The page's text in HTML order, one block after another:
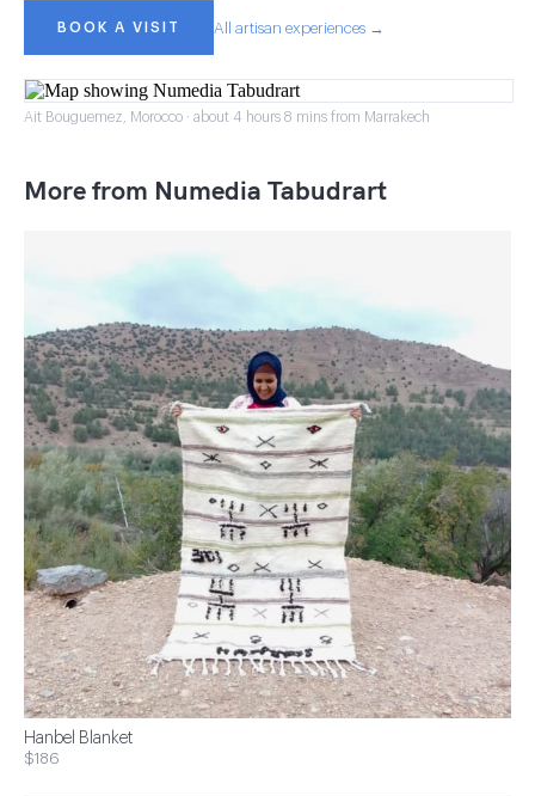
BOOK A VISIT All artisan experiences →
Ait Bouguemez, Morocco · about 4 hours 8 mins from Marrakech
More from Numedia Tabudrart
Hanbel Blanket
$186